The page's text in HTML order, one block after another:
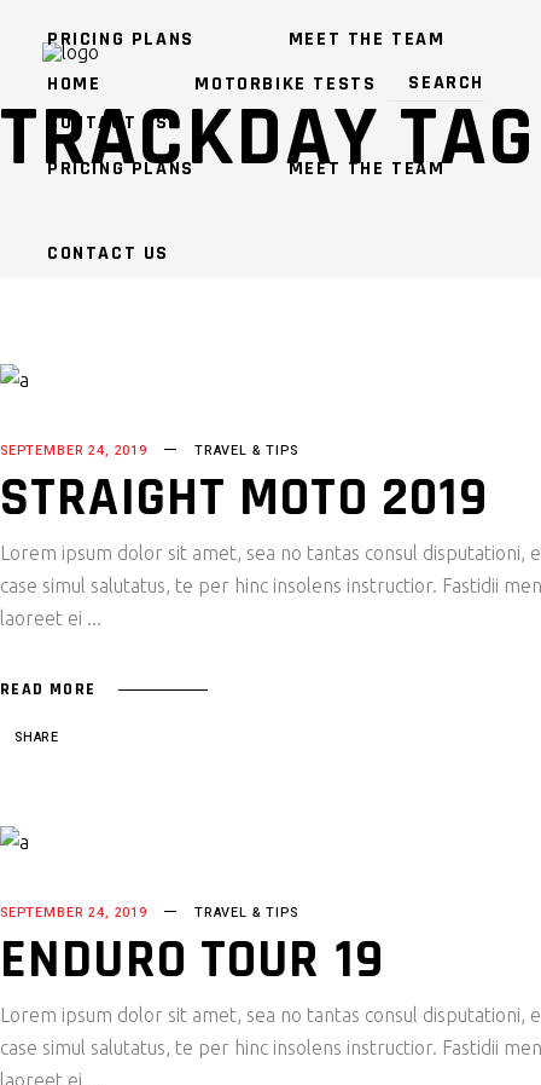
HOME MOTORBIKE TESTS
PRICING PLANS MEET THE TEAM
CONTACT US
PRICING PLANS MEET THE TEAM
CONTACT US
TRACKDAY TAG
SEPTEMBER 24, 2019 TRAVEL & TIPS
STRAIGHT MOTO 2019
Lorem ipsum dolor sit amet, sea no tantas consul
case simul salutatus, te per hinc insolens instructior. Fastidii
laoreet ei
READ MORE
SHARE
SEPTEMBER 24, 2019 TRAVEL & TIPS
ENDURO TOUR 19
Lorem ipsum dolor sit amet, sea no tantas consul
case simul salutatus, te per hinc insolens instructior. Fastidii
laoreet ei